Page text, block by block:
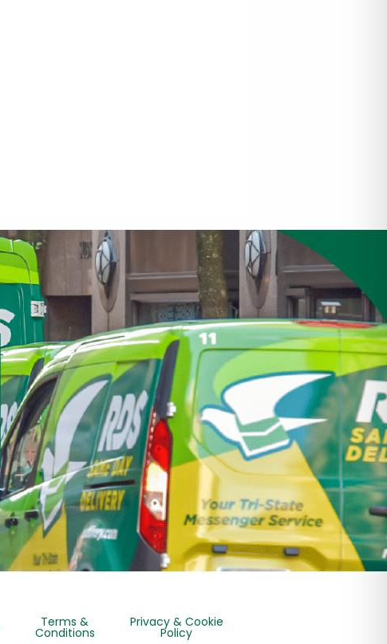
Terms &
Conditions
Privacy & Cookie
Policy